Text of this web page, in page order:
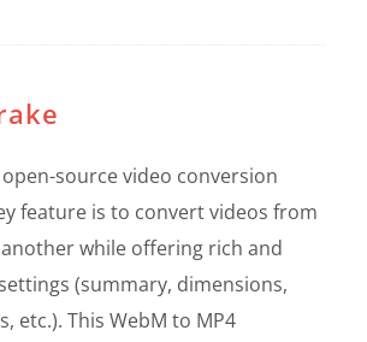
open-source video conversion
feature is to convert videos from
while offering rich and
(summary, dimensions,
etc.). This WebM to MP4